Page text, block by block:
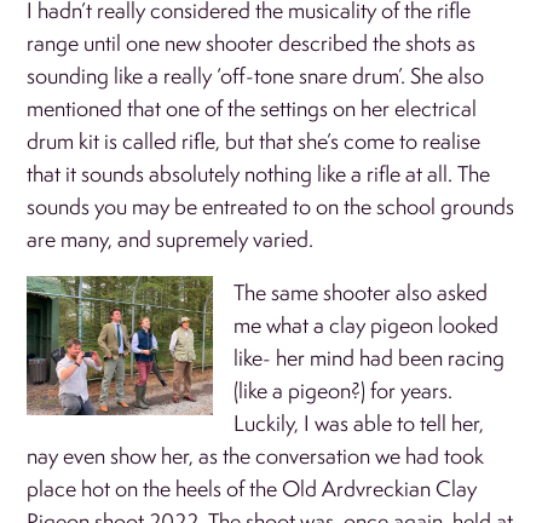
I hadn’t really considered the musicality of the rifle
range until one new shooter described the shots as
sounding like a really ‘off-tone snare drum’. She also
mentioned that one of the settings on her electrical
drum kit is called rifle, but that she’s come to realise
that it sounds absolutely nothing like a rifle at all. The
sounds you may be entreated to on the school grounds
are many, and supremely varied.
The same shooter also asked
me what a clay pigeon looked
like- her mind had been racing
(like a pigeon?) for years.
Luckily, I was able to tell her,
nay even show her, as the conversation we had took
place hot on the heels of the Old Ardvreckian Clay